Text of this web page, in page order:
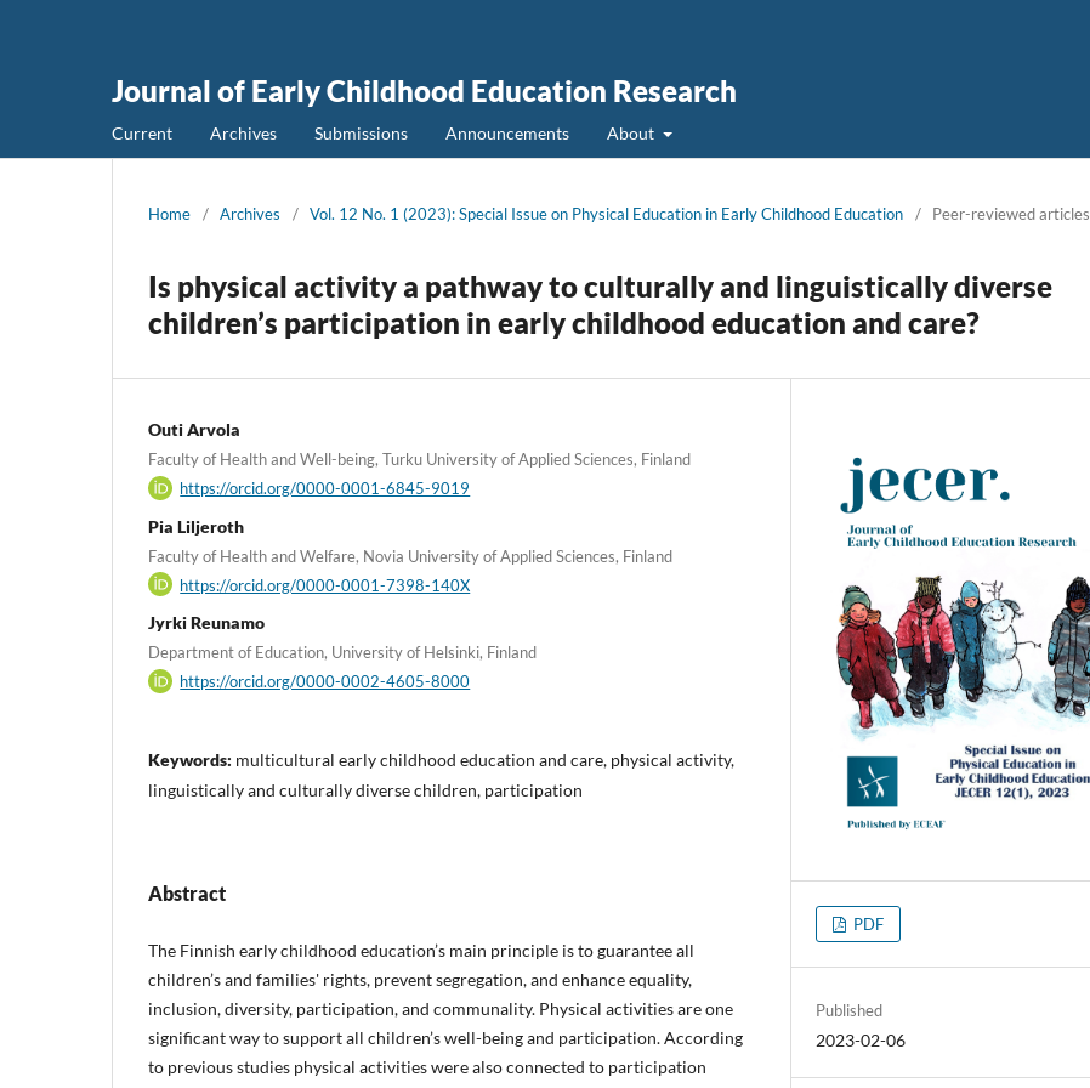
Journal of Early Childhood Education Research
Current Archives Submissions Announcements About
Home / Archives / Vol. 12 No. 1 (2023): Special Issue on Physical Education in Early Childhood Education / Peer-reviewed articles
Is physical activity a pathway to culturally and linguistically diverse
children’s participation in early childhood education and care?
Outi Arvola
Faculty of Health and Well-being, Turku University of Applied Sciences, Finland
https://orcid.org/0000-0001-6845-9019
Pia Liljeroth
Faculty of Health and Welfare, Novia University of Applied Sciences, Finland
https://orcid.org/0000-0001-7398-140X
Jyrki Reunamo
Department of Education, University of Helsinki, Finland
https://orcid.org/0000-0002-4605-8000
Keywords: multicultural early childhood education and care, physical activity,
linguistically and culturally diverse children, participation
Abstract
The Finnish early childhood education’s main principle is to guarantee all
children’s and families' rights, prevent segregation, and enhance equality,
inclusion, diversity, participation, and communality. Physical activities are one
significant way to support all children’s well-being and participation. According
to previous studies physical activities were also connected to participation
PDF
Published
2023-02-06